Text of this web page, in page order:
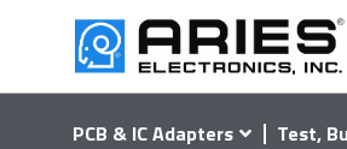
PCB & IC Adapters Test,